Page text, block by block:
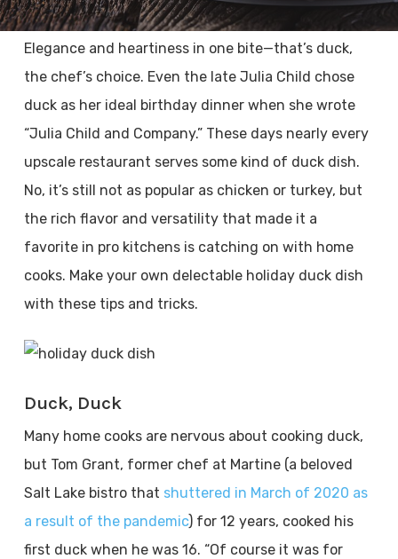
Elegance and heartiness in one bite—that’s duck,
the chef’s choice. Even the late Julia Child chose
duck as her ideal birthday dinner when she wrote
“Julia Child and Company.” These days nearly every
upscale restaurant serves some kind of duck dish.
No, it’s still not as popular as chicken or turkey, but
the rich flavor and versatility that made it a
favorite in pro kitchens is catching on with home
cooks. Make your own delectable holiday duck dish
with these tips and tricks.
Duck, Duck
Many home cooks are nervous about cooking duck,
but Tom Grant, former chef at Martine (a beloved
Salt Lake bistro that shuttered in March of 2020 as
a result of the pandemic) for 12 years, cooked his
first duck when he was 16. “Of course it was for